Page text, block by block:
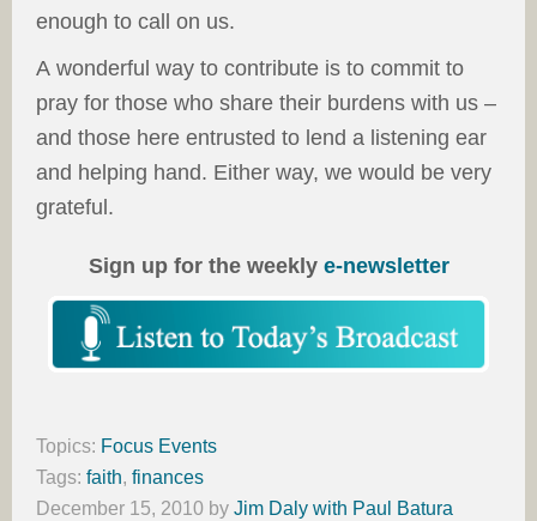
enough to call on us.
A wonderful way to contribute is to commit to
pray for those who share their burdens with us –
and those here entrusted to lend a listening ear
and helping hand. Either way, we would be very
grateful.
Sign up for the weekly e-newsletter
Topics: Focus Events
Tags: faith, finances
December 15, 2010 by Jim Daly with Paul Batura